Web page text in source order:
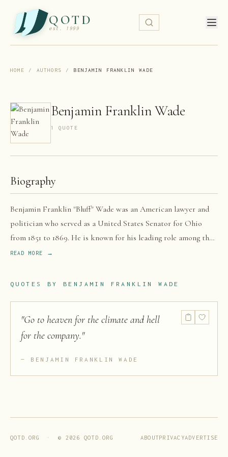
QOTD
est. 1999
HOME / AUTHORS / BENJAMIN FRANKLIN WADE
Benjamin Franklin Wade
1 QUOTE
Biography
Benjamin Franklin "Bluff" Wade was an American lawyer and
politician who served as a United States Senator for Ohio
from 1851 to 1869. He is known for his leading role among the
Radical Republicans.
READ MORE →
QUOTES BY BENJAMIN FRANKLIN WADE
"Go to heaven for the climate and hell
for the company."
BENJAMIN FRANKLIN WADE
QOTD.ORG · © 2026 QOTD.ORG ABOUTPRIVACYADVERTISE